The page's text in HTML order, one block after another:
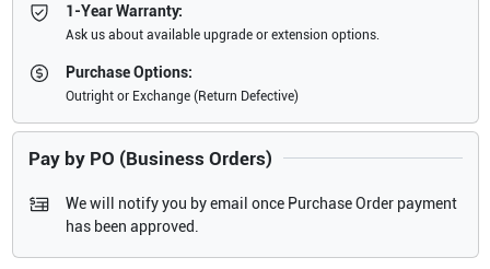
1-Year Warranty:
Ask us about available upgrade or extension options.
Purchase Options:
Outright or Exchange (Return Defective)
Pay by PO (Business Orders)
We will notify you by email once Purchase Order payment
has been approved.